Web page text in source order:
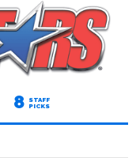
8 STAFF
PICKS